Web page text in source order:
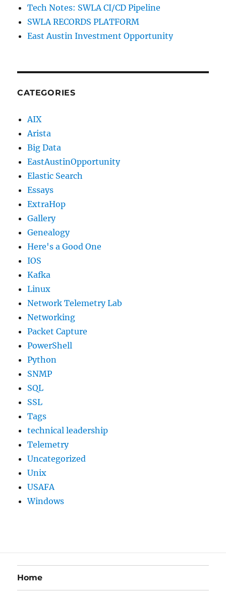
Tech Notes: SWLA CI/CD Pipeline
SWLA RECORDS PLATFORM
East Austin Investment Opportunity
CATEGORIES
AIX
Arista
Big Data
EastAustinOpportunity
Elastic Search
Essays
ExtraHop
Gallery
Genealogy
Here's a Good One
IOS
Kafka
Linux
Network Telemetry Lab
Networking
Packet Capture
PowerShell
Python
SNMP
SQL
SSL
Tags
technical leadership
Telemetry
Uncategorized
Unix
USAFA
Windows
Home